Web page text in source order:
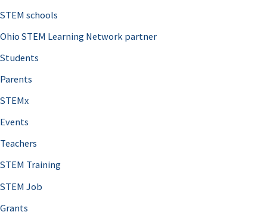
STEM schools
Ohio STEM Learning Network partner
Students
Parents
STEMx
Events
Teachers
STEM Training
STEM Job
Grants